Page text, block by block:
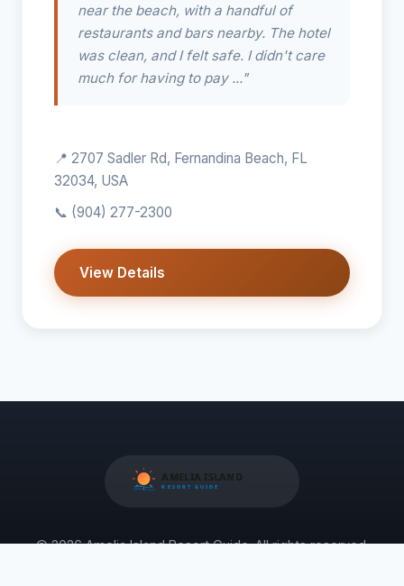
near the beach, with a handful of
restaurants and bars nearby. The hotel
was clean, and I felt safe. I didn't care
much for having to pay ..."
📍 2707 Sadler Rd, Fernandina Beach, FL
32034, USA
📞 (904) 277-2300
View Details
© 2026 Amelia Island Resort Guide. All rights reserved.